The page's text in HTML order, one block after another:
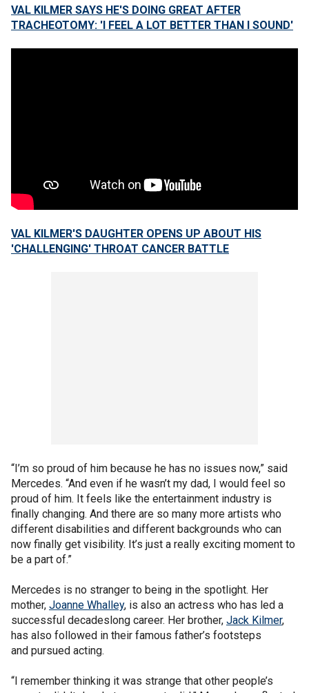
VAL KILMER SAYS HE'S DOING GREAT AFTER
TRACHEOTOMY: 'I FEEL A LOT BETTER THAN I SOUND'
VAL KILMER'S DAUGHTER OPENS UP ABOUT HIS
'CHALLENGING' THROAT CANCER BATTLE
“I’m so proud of him because he has no issues now,” said
Mercedes. “And even if he wasn’t my dad, I would feel so
proud of him. It feels like the entertainment industry is
finally changing. And there are so many more artists who
different disabilities and different backgrounds who can
now finally get visibility. It’s just a really exciting moment to
be a part of.”
Mercedes is no stranger to being in the spotlight. Her
mother, Joanne Whalley, is also an actress who has led a
successful decadeslong career. Her brother, Jack Kilmer,
has also followed in their famous father’s footsteps
and pursued acting.
“I remember thinking it was strange that other people’s